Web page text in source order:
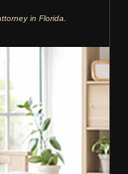
in Florida.